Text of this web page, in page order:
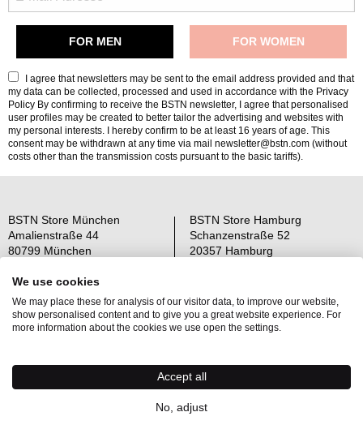
I agree that newsletters may be sent to the email address provided and that
my data can be collected, processed and used in accordance with the Privacy
Policy By confirming to receive the BSTN newsletter, I agree that personalised
user profiles may be created to better tailor the advertising and websites with
my personal interests. I hereby confirm to be at least 16 years of age. This
consent may be withdrawn at any time via mail newsletter@bstn.com (without
costs other than the transmission costs pursuant to the basic tariffs).
BSTN Store München
Amalienstraße 44
80799 München
Open: Mo-Sa 11-19 Uhr
BSTN Store Hamburg
Schanzenstraße 52
20357 Hamburg
Über uns
Raffle Information
Kontakt
AGB
Widerrufsrecht
OS-Plattform
Impressum
We use cookies
We may place these for analysis of our visitor data, to improve our website,
show personalised content and to give you a great website experience. For
more information about the cookies we use open the settings.
Accept all
No, adjust